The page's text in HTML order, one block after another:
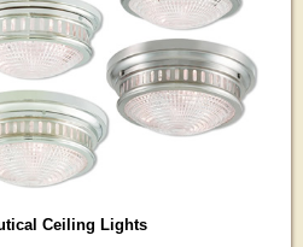
Ceiling Lights